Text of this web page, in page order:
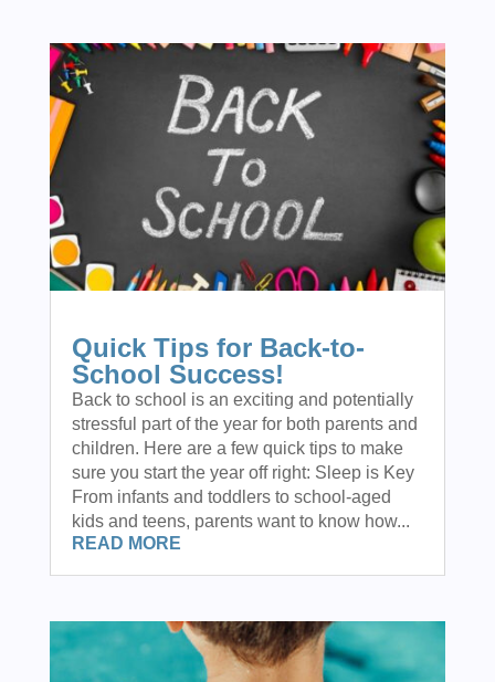
Quick Tips for Back-to-
School Success!
Back to school is an exciting and potentially
stressful part of the year for both parents and
children. Here are a few quick tips to make
sure you start the year off right: Sleep is Key
From infants and toddlers to school-aged
kids and teens, parents want to know how...
READ MORE